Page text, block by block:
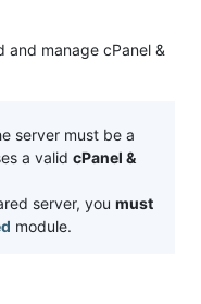
and manage cPanel &
server must be a
a valid cPanel &
server, you must
module.